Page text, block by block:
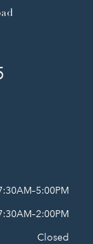
Closed